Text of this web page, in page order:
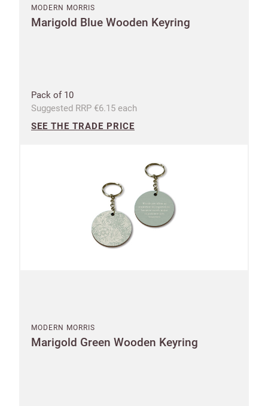
MODERN MORRIS
Marigold Blue Wooden Keyring
Pack of 10
Suggested RRP €6.15 each
SEE THE TRADE PRICE
MODERN MORRIS
Marigold Green Wooden Keyring